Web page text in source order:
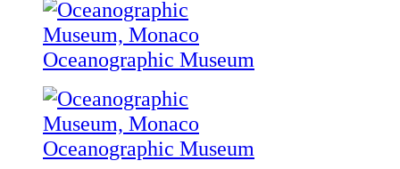
Oceanographic Museum
Oceanographic Museum